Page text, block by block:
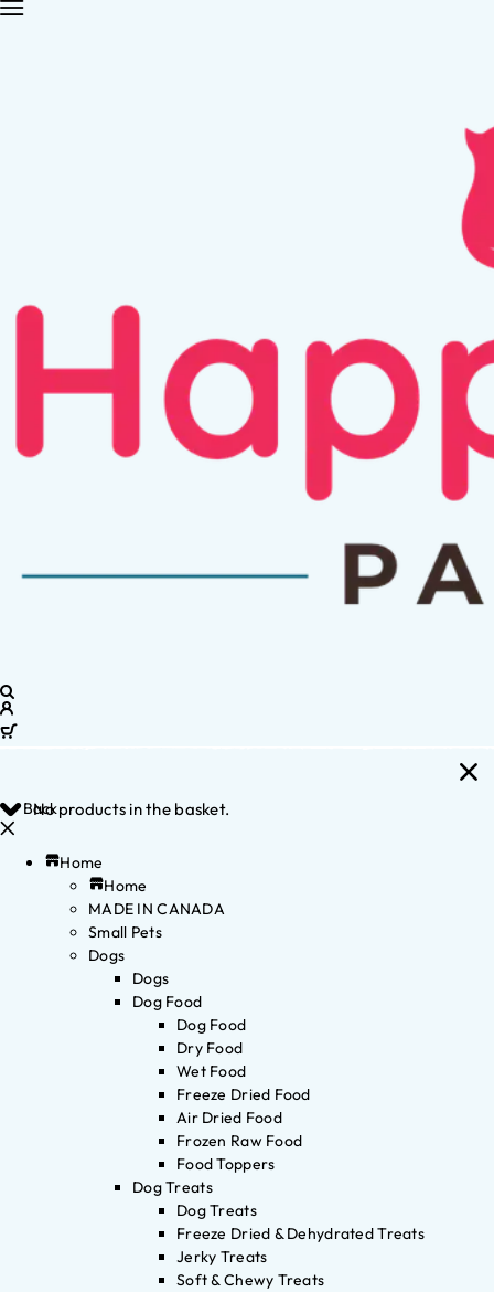
No products in the basket.
Back
Home
Home
MADE IN CANADA
Small Pets
Dogs
Dogs
Dog Food
Dog Food
Dry Food
Wet Food
Freeze Dried Food
Air Dried Food
Frozen Raw Food
Food Toppers
Dog Treats
Dog Treats
Freeze Dried & Dehydrated Treats
Jerky Treats
Soft & Chewy Treats